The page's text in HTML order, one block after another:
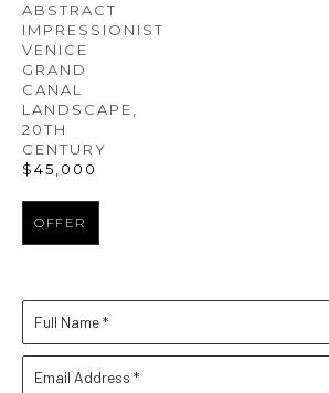
ABSTRACT
IMPRESSIONIST
VENICE
GRAND
CANAL
LANDSCAPE
20TH
CENTURY
$45,000
OFFER
Full Name *
Email Address *